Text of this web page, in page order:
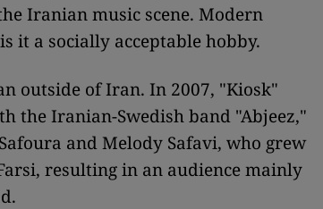
Iranian music scene. Modern
it a socially acceptable hobby.
outside of Iran. In 2007, "Kiosk"
the Iranian-Swedish band "Abjeez,"
and Melody Safavi, who grew
resulting in an audience mainly